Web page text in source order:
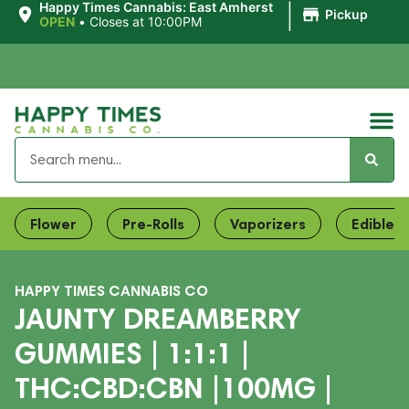
Happy Times Cannabis: East Amherst
OPEN • Closes at 10:00PM Pickup
Flower Pre-Rolls Vaporizers Edibles
HAPPY TIMES CANNABIS CO
JAUNTY DREAMBERRY
GUMMIES | 1:1:1 |
THC:CBD:CBN |100MG |